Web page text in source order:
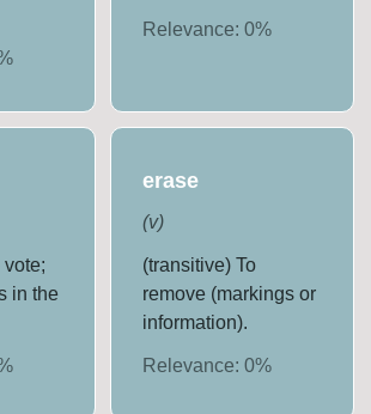
Relevance: 0%
in the
erase
(v)
(transitive) To
remove (markings or
information).
Relevance: 0%